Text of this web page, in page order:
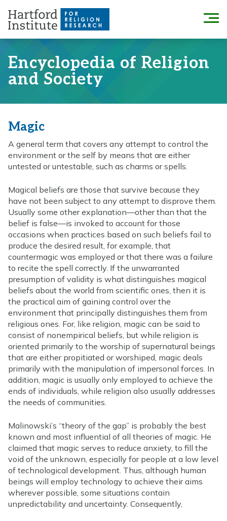
content
Menu
Encyclopedia of Religion
and Society
Magic
A general term that covers any attempt to control the
environment or the self by means that are either
untested or untestable, such as charms or spells.
Magical beliefs are those that survive because they
have not been subject to any attempt to disprove them.
Usually some other explanation—other than that the
belief is false—is invoked to account for those
occasions when practices based on such beliefs fail to
produce the desired result, for example, that
countermagic was employed or that there was a failure
to recite the spell correctly. If the unwarranted
presumption of validity is what distinguishes magical
beliefs about the world from scientific ones, then it is
the practical aim of gaining control over the
environment that principally distinguishes them from
religious ones. For, like religion, magic can be said to
consist of nonempirical beliefs, but while religion is
oriented primarily to the worship of supernatural beings
that are either propitiated or worshiped, magic deals
primarily with the manipulation of impersonal forces. In
addition, magic is usually only employed to achieve the
ends of individuals, while religion also usually addresses
the needs of communities.
Malinowski’s “theory of the gap” is probably the best
known and most influential of all theories of magic. He
claimed that magic serves to reduce anxiety, to fill the
void of the unknown, especially for people at a low level
of technological development. Thus, although human
beings will employ technology to achieve their aims
wherever possible, some situations contain
unpredictability and uncertainty. Consequently,